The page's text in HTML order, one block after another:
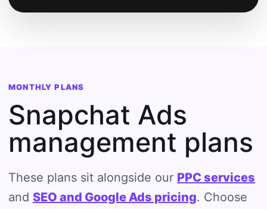
MONTHLY PLANS
Snapchat Ads
management plans
These plans sit alongside our PPC services
and SEO and Google Ads pricing. Choose